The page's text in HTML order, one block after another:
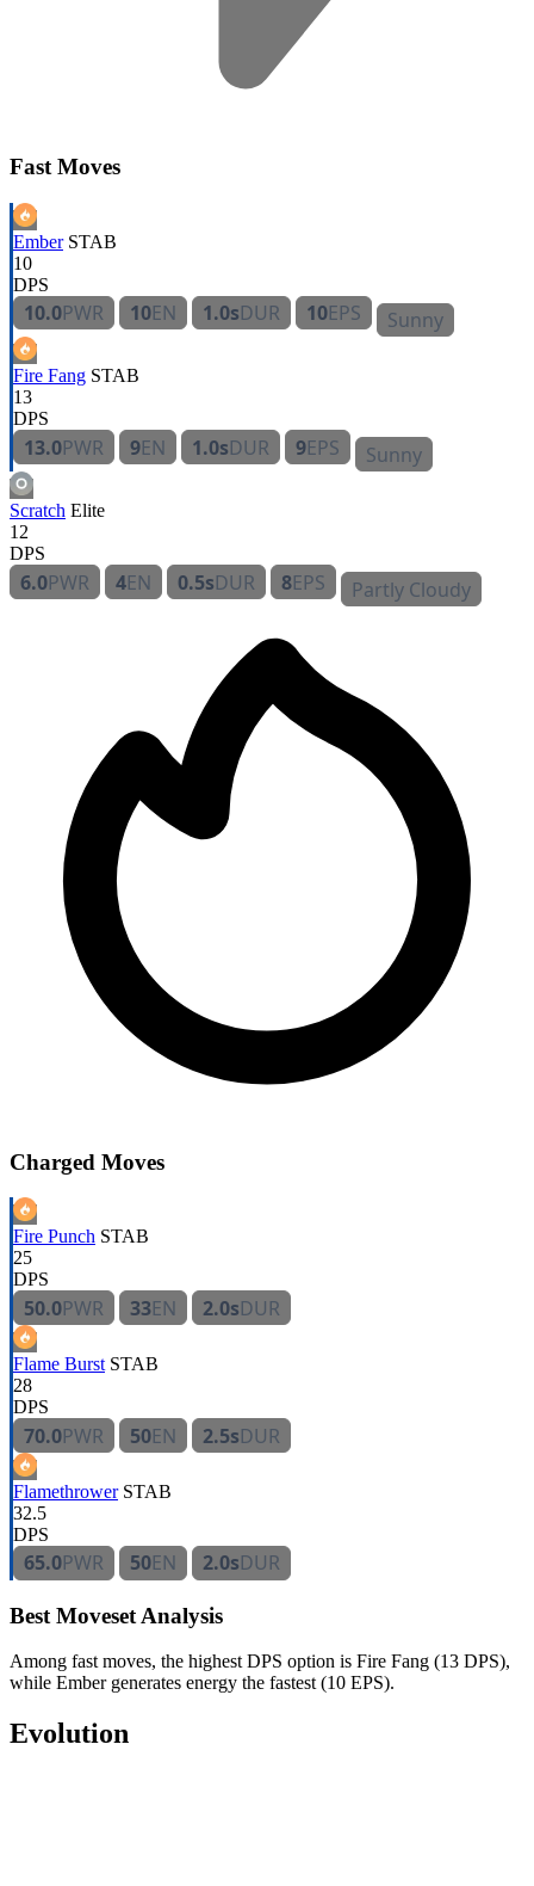
Fast Moves
Ember STAB
10
DPS
10.0PWR 10EN 1.0sDUR 10EPS Sunny
Fire Fang STAB
13
DPS
13.0PWR 9EN 1.0sDUR 9EPS Sunny
Scratch Elite
12
DPS
6.0PWR 4EN 0.5sDUR 8EPS Partly Cloudy
Charged Moves
Fire Punch STAB
25
DPS
50.0PWR 33EN 2.0sDUR
Flame Burst STAB
28
DPS
70.0PWR 50EN 2.5sDUR
Flamethrower STAB
32.5
DPS
65.0PWR 50EN 2.0sDUR
Best Moveset Analysis
Among fast moves, the highest DPS option is Fire Fang (13 DPS),
while Ember generates energy the fastest (10 EPS).
Evolution